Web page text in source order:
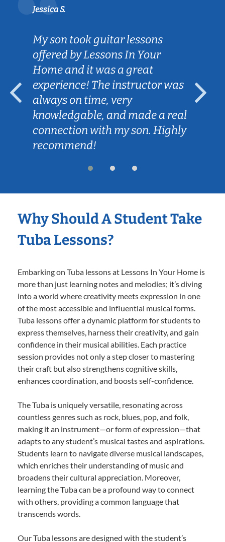
Jessica S.
My son took guitar lessons
offered by Lessons In Your
Home and it was a great
experience! The instructor was
always on time, very
knowledgable, and made a real
connection with my son. Highly
recommend!
Why Should A Student Take
Tuba Lessons?
Embarking on Tuba lessons at Lessons In Your Home is
more than just learning notes and melodies; it’s diving
into a world where creativity meets expression in one
of the most accessible and influential musical forms.
Tuba lessons offer a dynamic platform for students to
express themselves, harness their creativity, and gain
confidence in their musical abilities. Each practice
session provides not only a step closer to mastering
their craft but also strengthens cognitive skills,
enhances coordination, and boosts self-confidence.
The Tuba is uniquely versatile, resonating across
countless genres such as rock, blues, pop, and folk,
making it an instrument—or form of expression—that
adapts to any student’s musical tastes and aspirations.
Students learn to navigate diverse musical landscapes,
which enriches their understanding of music and
broadens their cultural appreciation. Moreover,
learning the Tuba can be a profound way to connect
with others, providing a common language that
transcends words.
Our Tuba lessons are designed with the student’s